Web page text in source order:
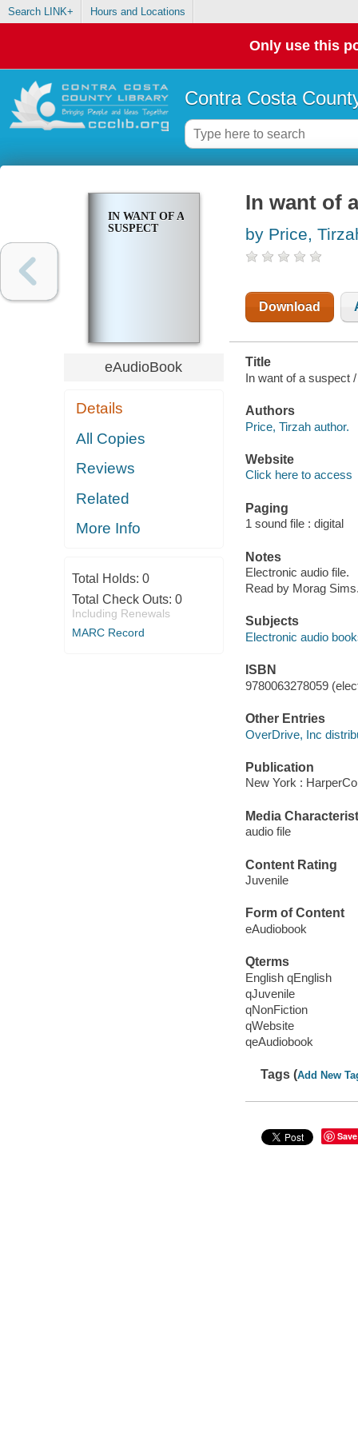
Search LINK+ Hours and Locations
Only use this
Contra Costa
IN WANT OF A
SUSPECT
eAudioBook
Details
All Copies
Reviews
Related
More Info
Total Holds: 0
Total Check Outs: 0
Including Renewals
MARC Record
In want of
by Price,
Download
Title
In want of a suspect
Authors
Price, Tirzah author.
Website
Click here to access
Paging
1 sound file : digital
Notes
Electronic audio file.
Read by Morag
Subjects
Electronic audio
ISBN
9780063278059
Other Entries
OverDrive, Inc
Publication
New York :
Media
audio file
Content Rating
Juvenile
Form of Content
eAudiobook
Qterms
English qEnglish
qJuvenile
qNonFiction
qWebsite
qeAudiobook
Tags (Add New
Save